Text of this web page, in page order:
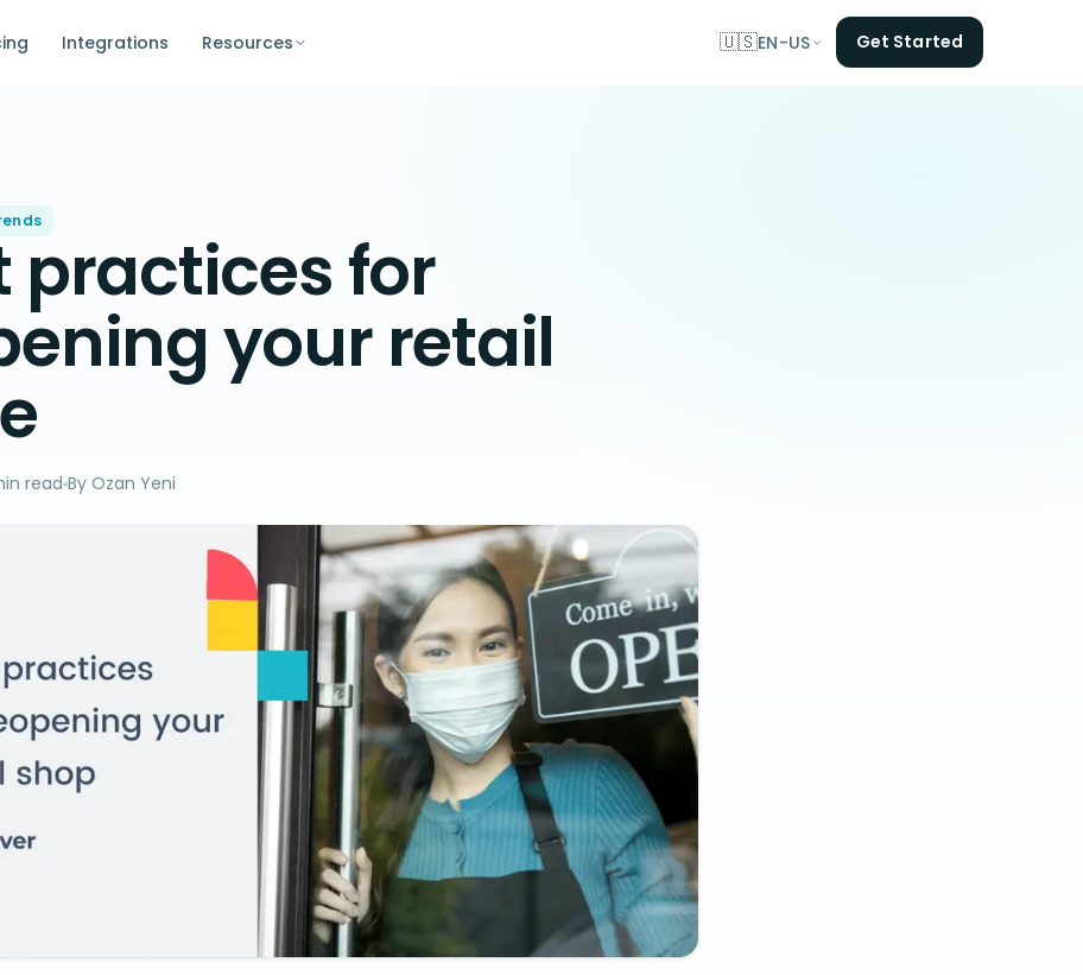
Integrations Resources 🇺🇸EN-US Get Started
practices for
your retail
read By Ozan Yeni